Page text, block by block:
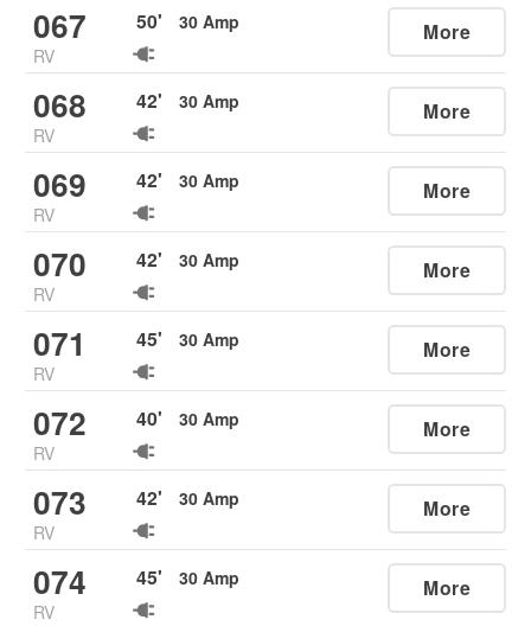
067
RV
50' 30 Amp More
068
RV
42' 30 Amp More
069
RV
42' 30 Amp More
070
RV
42' 30 Amp More
071
RV
45' 30 Amp More
072
RV
40' 30 Amp More
073
RV
42' 30 Amp More
074
RV
45' 30 Amp More